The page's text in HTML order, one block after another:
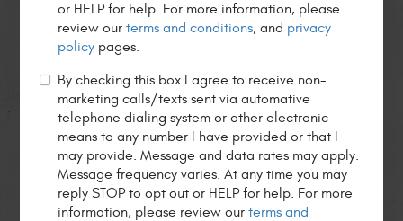
Leave A Review Read All Reviews
Welcome to
PETE'S, INC.
or HELP for help. For more information, please
review ourterms and conditions, and privacy
policy pages.
By checking this box I agree to receive non-
marketing calls/texts sent via automative
telephone dialing system or other electronic
means to any number I have provided or that I
may provide. Message and data rates may apply.
Message frequency varies. At any time you may
reply STOP to opt out or HELP for help. For more
information, please review ourterms and